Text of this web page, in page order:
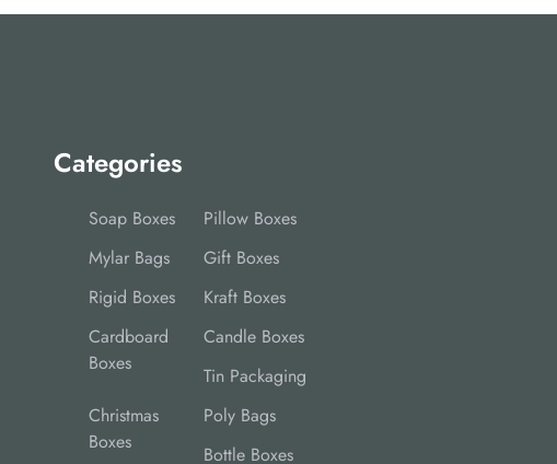
Categories
Soap Boxes
Pillow Boxes
Mylar Bags
Gift Boxes
Rigid Boxes
Kraft Boxes
Cardboard
Boxes
Candle Boxes
Tin Packaging
Christmas
Boxes
Poly Bags
Bottle Boxes